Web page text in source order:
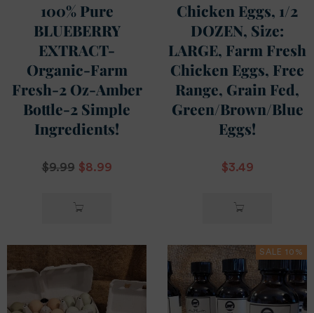
100% Pure
BLUEBERRY
EXTRACT-
Organic-Farm
Fresh-2 Oz-Amber
Bottle-2 Simple
Ingredients!
$9.99 $8.99
Chicken Eggs, 1/2
DOZEN, Size:
LARGE, Farm Fresh
Chicken Eggs, Free
Range, Grain Fed,
Green/Brown/Blue
Eggs!
$3.49
SALE 10%